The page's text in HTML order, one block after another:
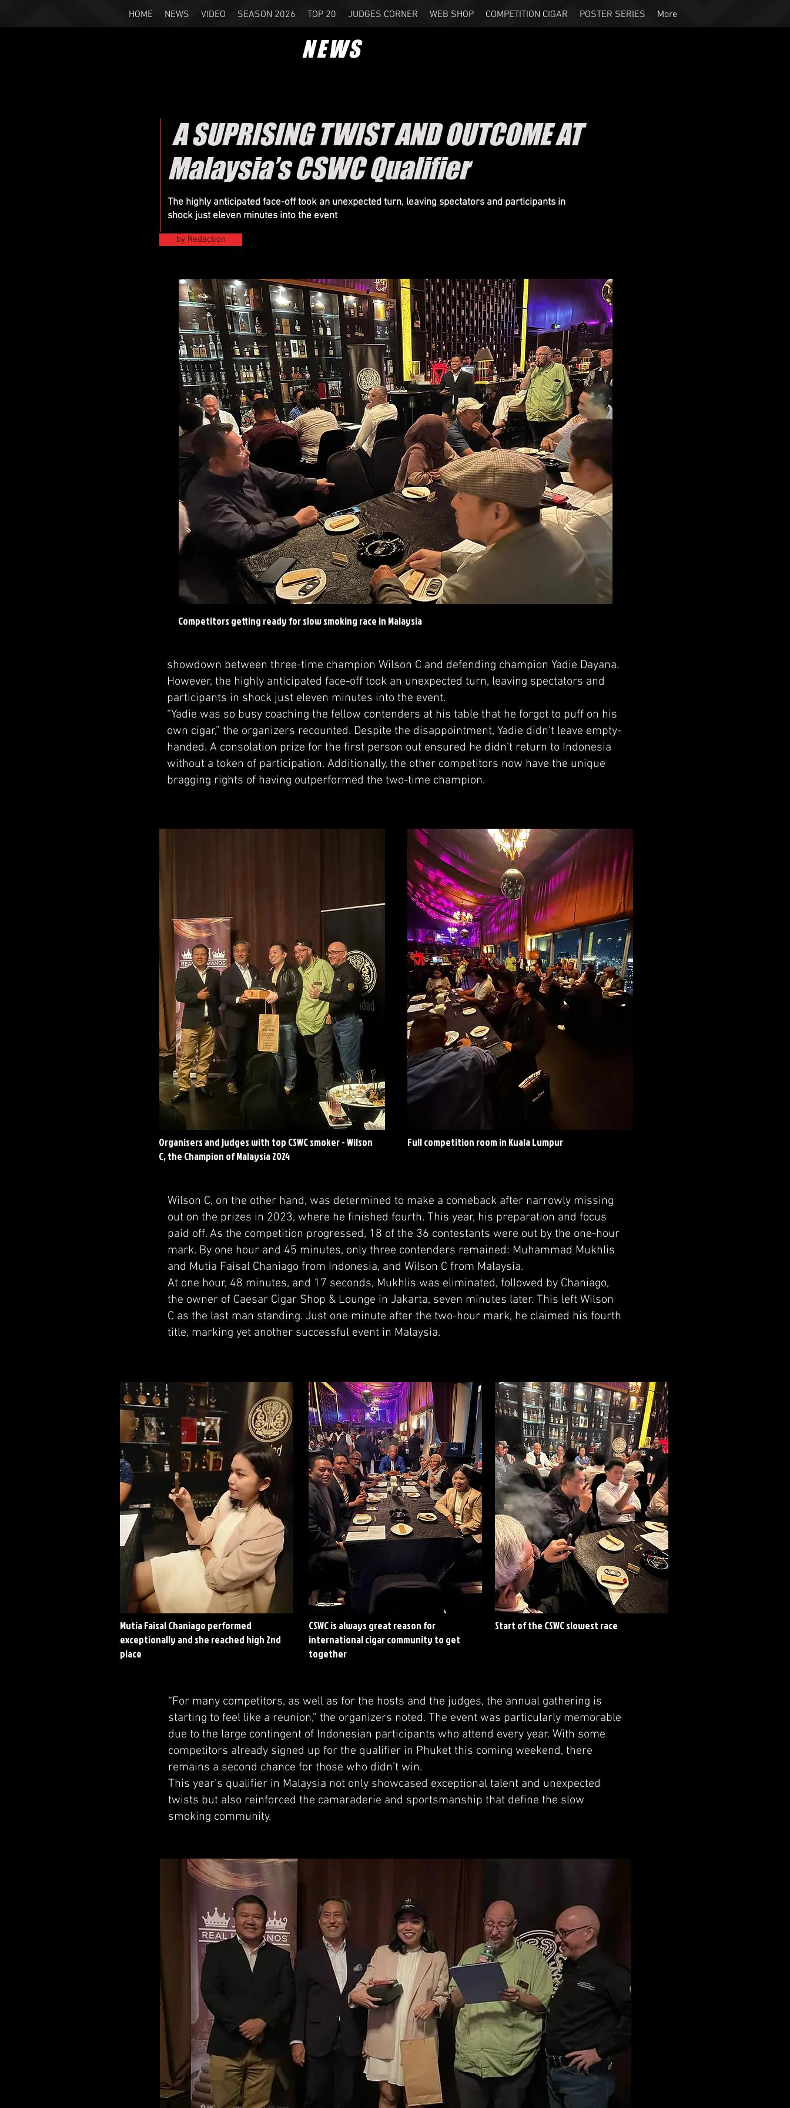
HOME NEWS VIDEO SEASON 2026 TOP 20 JUDGES CORNER WEB SHOP COMPETITION CIGAR POSTER SERIES More
NEWS
A SUPRISING TWIST AND OUTCOME AT
Malaysia’s CSWC Qualifier
The highly anticipated face-off took an unexpected turn, leaving spectators and participants in
shock just eleven minutes into the event
by Redaction
Competitors getting ready for slow smoking race in Malaysia
showdown between three-time champion Wilson C and defending champion Yadie Dayana.
However, the highly anticipated face-off took an unexpected turn, leaving spectators and
participants in shock just eleven minutes into the event.
“Yadie was so busy coaching the fellow contenders at his table that he forgot to puff on his
own cigar,” the organizers recounted. Despite the disappointment, Yadie didn’t leave empty-
handed. A consolation prize for the first person out ensured he didn’t return to Indonesia
without a token of participation. Additionally, the other competitors now have the unique
bragging rights of having outperformed the two-time champion.
Organisers and judges with top CSWC smoker - Wilson
C, the Champion of Malaysia 2024
Full competition room in Kuala Lumpur
Wilson C, on the other hand, was determined to make a comeback after narrowly missing
out on the prizes in 2023, where he finished fourth. This year, his preparation and focus
paid off. As the competition progressed, 18 of the 36 contestants were out by the one-hour
mark. By one hour and 45 minutes, only three contenders remained: Muhammad Mukhlis
and Mutia Faisal Chaniago from Indonesia, and Wilson C from Malaysia.
At one hour, 48 minutes, and 17 seconds, Mukhlis was eliminated, followed by Chaniago,
the owner of Caesar Cigar Shop & Lounge in Jakarta, seven minutes later. This left Wilson
C as the last man standing. Just one minute after the two-hour mark, he claimed his fourth
title, marking yet another successful event in Malaysia.
Mutia Faisal Chaniago performed
exceptionally and she reached high 2nd
place
CSWC is always great reason for
international cigar community to get
together
Start of the CSWC slowest race
“For many competitors, as well as for the hosts and the judges, the annual gathering is
starting to feel like a reunion,” the organizers noted. The event was particularly memorable
due to the large contingent of Indonesian participants who attend every year. With some
competitors already signed up for the qualifier in Phuket this coming weekend, there
remains a second chance for those who didn’t win.
This year’s qualifier in Malaysia not only showcased exceptional talent and unexpected
twists but also reinforced the camaraderie and sportsmanship that define the slow
smoking community.